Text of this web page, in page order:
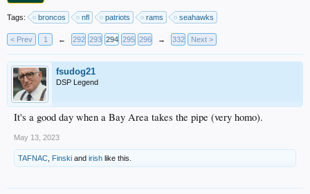
Tags: broncos nfl patriots rams seahawks
< Prev 1 ← 292 293 294 295 296 → 332 Next >
fsudog21
DSP Legend
It's a good day when a Bay Area takes the pipe (very homo).
May 13, 2023
TAFNAC Finski and irish like this.